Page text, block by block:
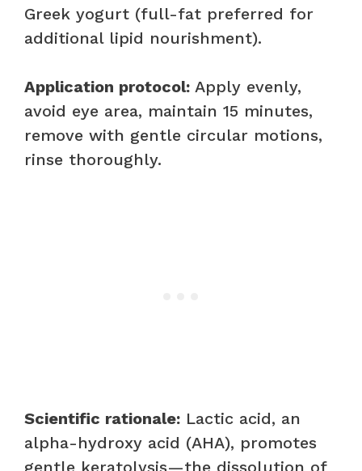
Greek yogurt (full-fat preferred for
additional lipid nourishment).
Application protocol: Apply evenly,
avoid eye area, maintain 15 minutes,
remove with gentle circular motions,
rinse thoroughly.
Scientific rationale: Lactic acid, an
alpha-hydroxy acid (AHA), promotes
gentle keratolysis—the dissolution of